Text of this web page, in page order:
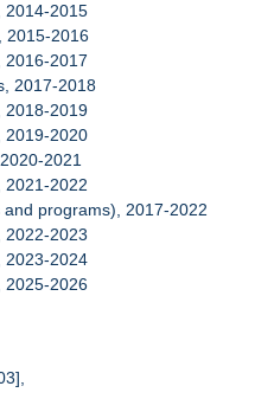
2014-2015
2015-2016
2016-2017
2017-2018
2018-2019
2019-2020
2021
2021-2022
programs), 2017-2022
2022-2023
2023-2024
2025-2026